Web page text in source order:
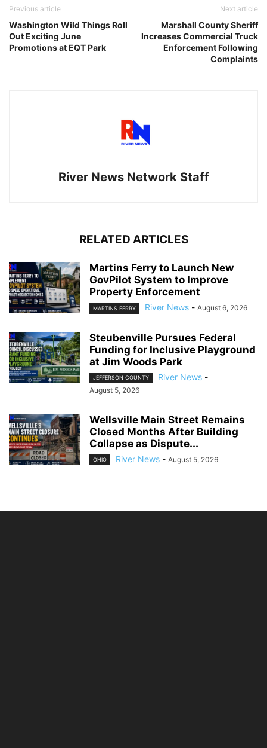
Previous article
Washington Wild Things Roll
Out Exciting June
Promotions at EQT Park
Next article
Marshall County Sheriff
Increases Commercial Truck
Enforcement Following
Complaints
River News Network Staff
RELATED ARTICLES
Martins Ferry to Launch New
GovPilot System to Improve
Property Enforcement
MARTINS FERRY River News - August 6, 2026
Steubenville Pursues Federal
Funding for Inclusive Playground
at Jim Woods Park
JEFFERSON COUNTY River News -
August 5, 2026
Wellsville Main Street Remains
Closed Months After Building
Collapse as Dispute...
OHIO River News - August 5, 2026